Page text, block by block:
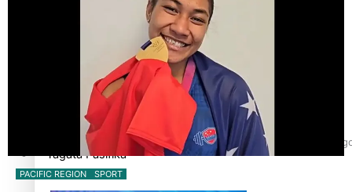
How to grow the next generation of Pasifika politicians
‘Support each other, because we’re not getting it from the
Descendants of Niue
Aitutaki: A Changing Tide
Sunpix-Awards
Tagata Pasifika
PACIFIC REGION SPORT